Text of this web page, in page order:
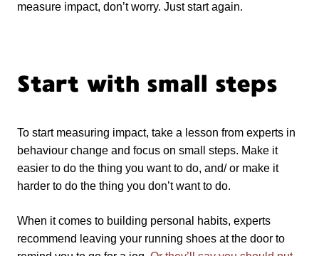
measure impact, don’t worry. Just start again.
Start with small steps
To start measuring impact, take a lesson from experts in
behaviour change and focus on small steps. Make it
easier to do the thing you want to do, and/ or make it
harder to do the thing you don’t want to do.
When it comes to building personal habits, experts
recommend leaving your running shoes at the door to